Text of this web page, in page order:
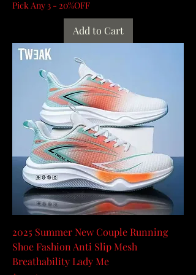
Pick Any 3 - 20%OFF
Add to Cart
2025 Summer New Couple Running
Shoe Fashion Anti Slip Mesh
Breathability Lady Me